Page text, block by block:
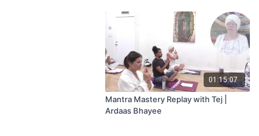
01:15:07
Mantra Mastery Replay with Tej |
Ardaas Bhayee